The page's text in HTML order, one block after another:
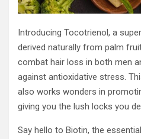
Introducing Tocotrienol, a
derived naturally from palm
combat hair loss in both men
against antioxidative stress.
also works wonders in
giving you the lush locks you
Say hello to Biotin, the